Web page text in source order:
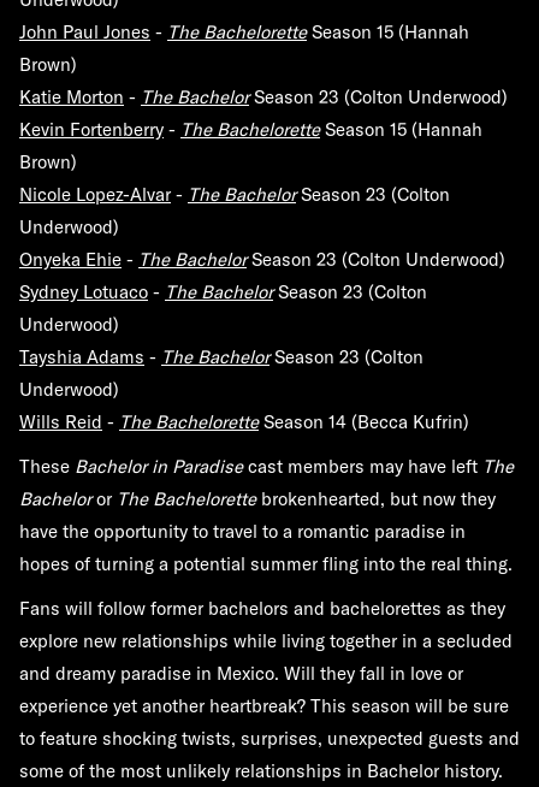
John Paul Jones - The BacheloretteSeason 15 (Hannah
Brown)
Katie Morton - The BachelorSeason 23 (Colton Underwood)
Kevin Fortenberry - The BacheloretteSeason 15 (Hannah
Brown)
Nicole Lopez-Alvar - The BachelorSeason 23 (Colton
Underwood)
Onyeka Ehie - The BachelorSeason 23 (Colton Underwood)
Sydney Lotuaco - The BachelorSeason 23 (Colton
Underwood)
Tayshia Adams - The BachelorSeason 23 (Colton
Underwood)
Wills Reid - The BacheloretteSeason 14 (Becca Kufrin)
These Bachelor in Paradisecast members may have left The
Bacheloror The Bachelorettebrokenhearted, but now they
have the opportunity to travel to a romantic paradise in
hopes of turning a potential summer fling into the real thing.
Fans will follow former bachelors and bachelorettes as they
explore new relationships while living together in a secluded
and dreamy paradise in Mexico. Will they fall in love or
experience yet another heartbreak? This season will be sure
to feature shocking twists, surprises, unexpected guests and
some of the most unlikely relationships in Bachelor history.